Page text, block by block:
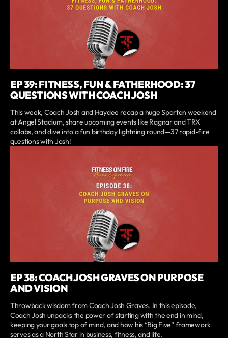
EP 39: FITNESS, FUN & FATHERHOOD: 37
QUESTIONS WITH COACH JOSH
This week, Coach Josh and Haydee recap a huge Spartan weekend
at Angel Stadium, share upcoming events like Ragnar and TRX
collabs, and dive into a fun birthday lightning round—37 rapid-fire
questions with Josh!
EP 38: COACH JOSH GRAVES ON PURPOSE
AND VISION
Throwback wisdom from Coach Josh Graves. In this episode,
Coach Josh unpacks the power of starting with the end in mind,
keeping your goals top of mind, and how his “Big Five” framework
serves as a North Star in business, fitness, and life.